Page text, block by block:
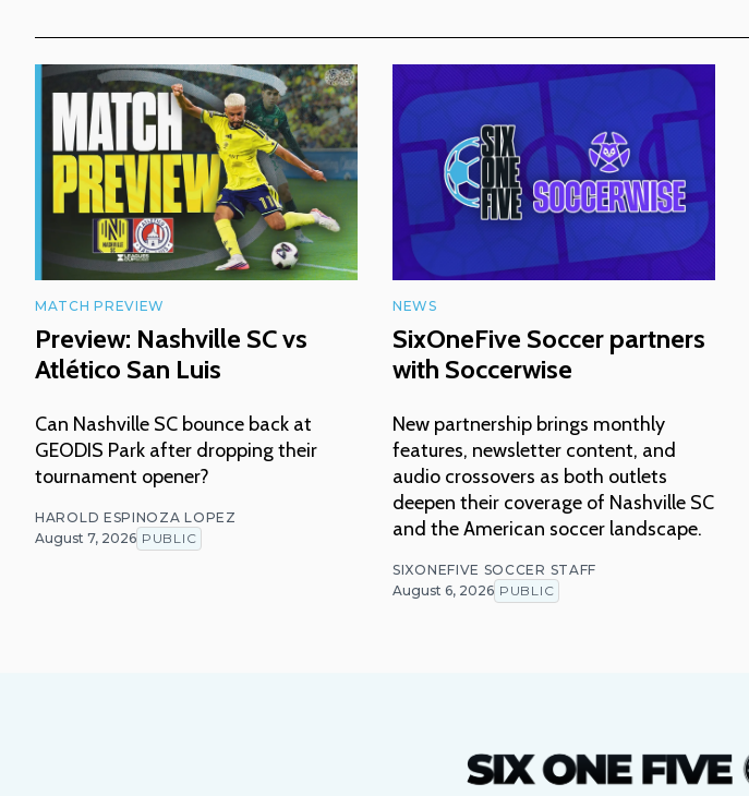
MATCH PREVIEW
Preview: Nashville SC vs
Atlético San Luis
Can Nashville SC bounce back at
GEODIS Park after dropping their
tournament opener?
HAROLD ESPINOZA LOPEZ
August 7, 2026 PUBLIC
NEWS
SixOneFive Soccer partners
with Soccerwise
New partnership brings monthly
features, newsletter content, and
audio crossovers as both outlets
deepen their coverage of Nashville SC
and the American soccer landscape.
SIXONEFIVE SOCCER STAFF
August 6, 2026 PUBLIC